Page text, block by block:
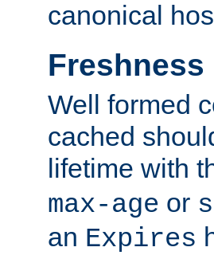
canonical
Well formed
cached
lifetime with
max-age or
an Expires